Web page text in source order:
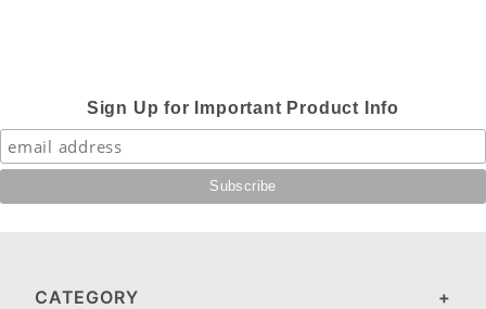
Sign Up for Important Product Info
CATEGORY